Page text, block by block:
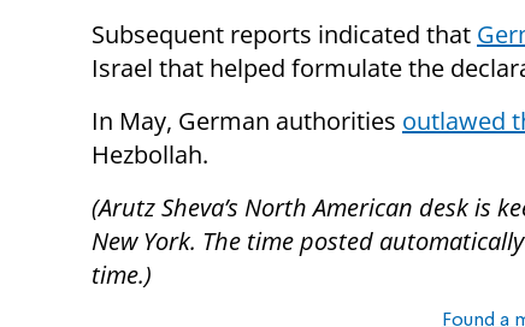
Subsequent reports indicated that
Israel that helped formulate the
In May, German authorities outlawed
Hezbollah.
(Arutz Sheva’s North American desk is
New York. The time posted
time.)
Found a